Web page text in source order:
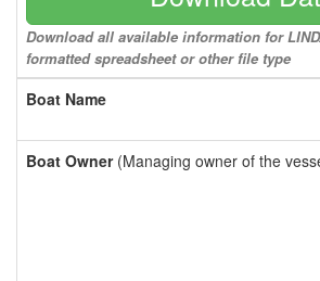
Download all available information for
formatted spreadsheet or other file type
Boat Name
Boat Owner(Managing owner of the